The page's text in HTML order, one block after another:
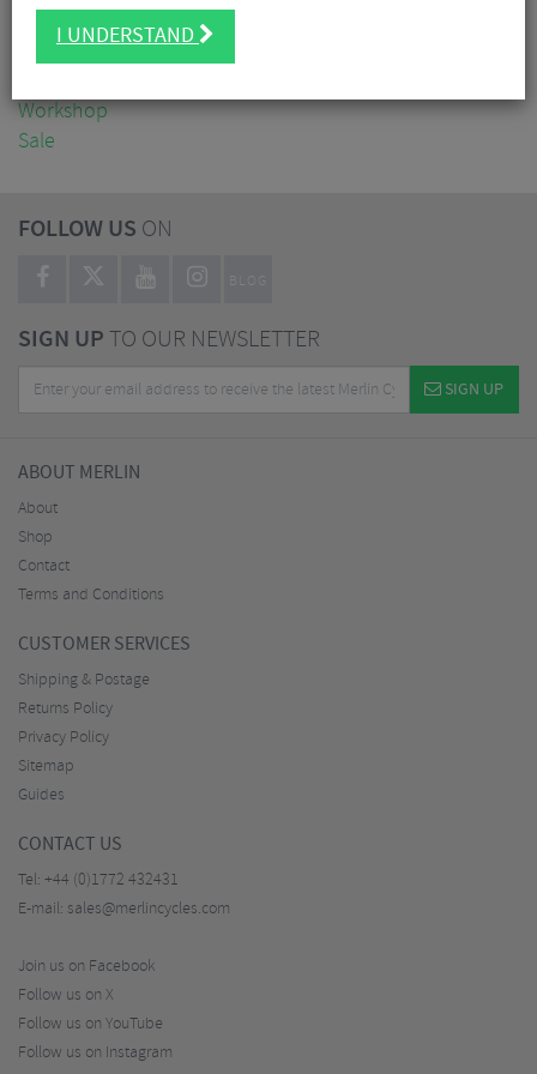
Clothing
Accessories
Workshop
Sale
FOLLOW US ON
BLOG
SIGN UPTO OUR NEWSLETTER
SIGN UP
ABOUT MERLIN
About
Shop
Contact
Terms and Conditions
CUSTOMER SERVICES
Shipping & Postage
Returns Policy
Privacy Policy
Sitemap
Guides
CONTACT US
Tel: +44 (0)1772 432431
E-mail: sales@merlincycles.com
Join us on Facebook
Follow us on X
Follow us on YouTube
Follow us on Instagram
I UNDERSTAND